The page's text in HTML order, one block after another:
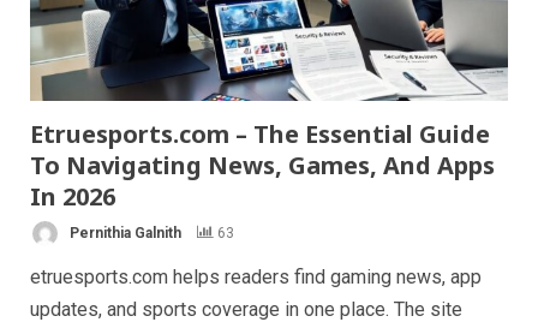
Etruesports.com – The Essential Guide
To Navigating News, Games, And Apps
In 2026
Pernithia Galnith 63
etruesports.com helps readers find gaming news, app
updates, and sports coverage in one place. The site